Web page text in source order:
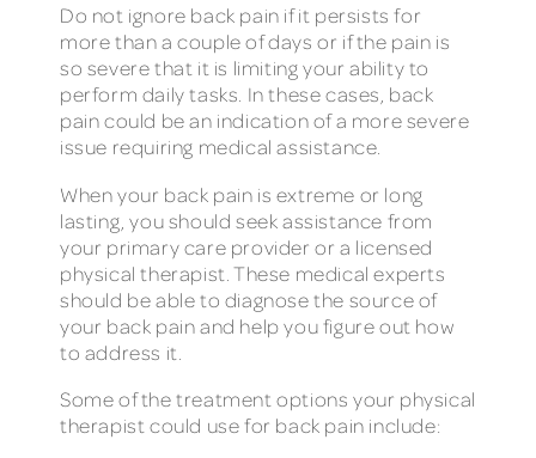
Do not ignore back pain if it persists for
more than a couple of days or if the pain is
so severe that it is limiting your ability to
perform daily tasks. In these cases, back
pain could be an indication of a more severe
issue requiring medical assistance.
When your back pain is extreme or long
lasting, you should seek assistance from
your primary care provider or a licensed
physical therapist. These medical experts
should be able to diagnose the source of
your back pain and help you figure out how
to address it.
Some of the treatment options your physical
therapist could use for back pain include: